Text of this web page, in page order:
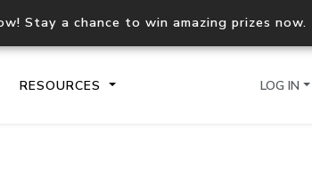
Stay a chance to win amazing prizes now.
RESOURCES LOG IN